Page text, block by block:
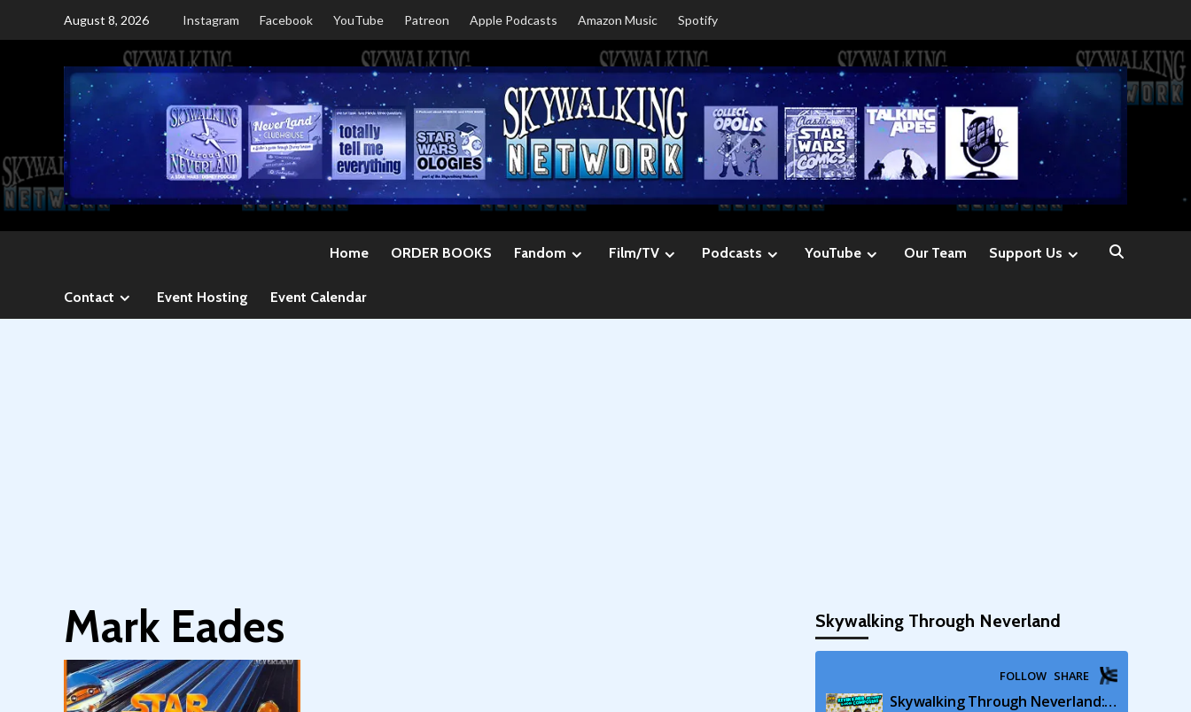
August 8, 2026 Instagram Facebook YouTube Patreon Apple Podcasts Amazon Music Spotify
Home ORDER BOOKS Fandom Film/TV Podcasts YouTube Our Team Support Us
Contact Event Hosting Event Calendar
Mark Eades Skywalking Through Neverland